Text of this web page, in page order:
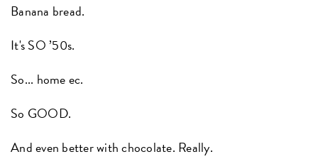
Banana bread.
It's SO ’50s.
So... home ec.
So GOOD.
And even better with chocolate. Really.